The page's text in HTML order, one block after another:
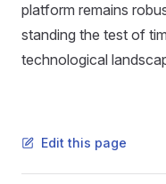
platform remains
standing the test of
technological
Edit this page